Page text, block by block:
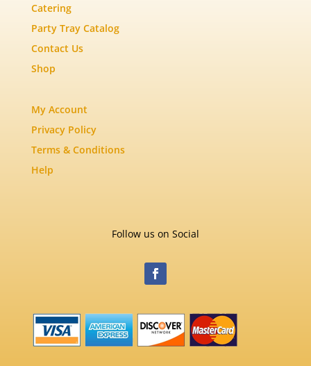
Catering
Party Tray Catalog
Contact Us
Shop
My Account
Privacy Policy
Terms & Conditions
Help
Follow us on Social